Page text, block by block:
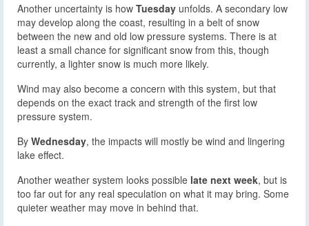
Another uncertainty is how Tuesday unfolds. A secondary low
may develop along the coast, resulting in a belt of snow
between the new and old low pressure systems. There is at
least a small chance for significant snow from this, though
currently, a lighter snow is much more likely.
Wind may also become a concern with this system, but that
depends on the exact track and strength of the first low
pressure system.
By Wednesday, the impacts will mostly be wind and lingering
lake effect.
Another weather system looks possible late next week, but is
too far out for any real speculation on what it may bring. Some
quieter weather may move in behind that.